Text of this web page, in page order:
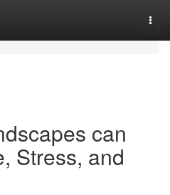
can
Stress, and